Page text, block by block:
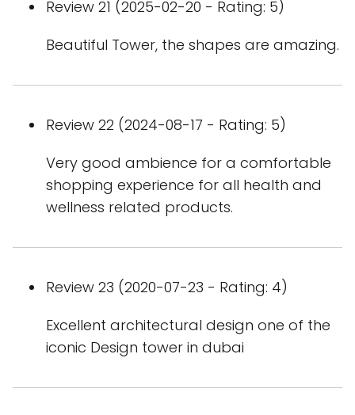
Review 21 (2025-02-20 - Rating: 5)
Beautiful Tower, the shapes are amazing.
Review 22 (2024-08-17 - Rating: 5)
Very good ambience for a comfortable
shopping experience for all health and
wellness related products.
Review 23 (2020-07-23 - Rating: 4)
Excellent architectural design one of the
iconic Design tower in dubai